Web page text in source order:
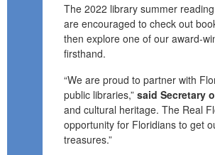
The 2022 library summer
are encouraged to check out
then explore one of our award-
firsthand.
“We are proud to partner with
public libraries,” said Secretary
and cultural heritage. The Real
opportunity for Floridians to get
treasures.”